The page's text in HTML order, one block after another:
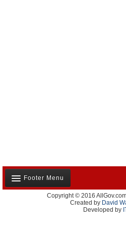
Footer Menu
About
Contact
Copyright © 2016
Created by David
Developed by